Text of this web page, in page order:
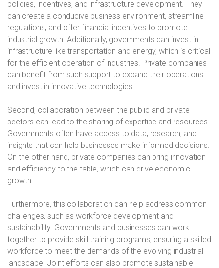
policies, incentives, and infrastructure development. They
can create a conducive business environment, streamline
regulations, and offer financial incentives to promote
industrial growth. Additionally, governments can invest in
infrastructure like transportation and energy, which is critical
for the efficient operation of industries. Private companies
can benefit from such support to expand their operations
and invest in innovative technologies.
Second, collaboration between the public and private
sectors can lead to the sharing of expertise and resources.
Governments often have access to data, research, and
insights that can help businesses make informed decisions.
On the other hand, private companies can bring innovation
and efficiency to the table, which can drive economic
growth.
Furthermore, this collaboration can help address common
challenges, such as workforce development and
sustainability. Governments and businesses can work
together to provide skill training programs, ensuring a skilled
workforce to meet the demands of the evolving industrial
landscape. Joint efforts can also promote sustainable